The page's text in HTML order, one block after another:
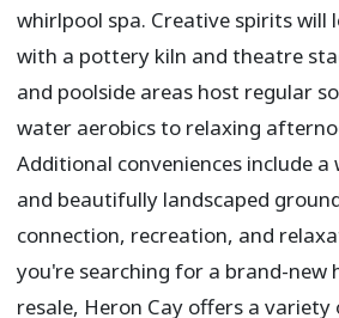
whirlpool spa. Creative spirits will
with a pottery kiln and theatre
and poolside areas host regular
water aerobics to relaxing
Additional conveniences include
and beautifully landscaped
connection, recreation, and
you're searching for a brand-new
resale, Heron Cay offers a